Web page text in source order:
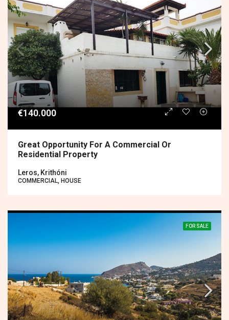
€140.000
Great Opportunity For A Commercial Or
Residential Property
Leros, Krithóni
COMMERCIAL, HOUSE
FOR SALE